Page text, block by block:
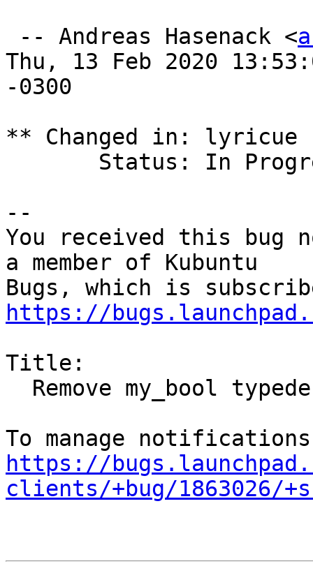
-- Andreas Hasenack <
Thu, 13 Feb 2020
-0300
** Changed in: lyricue
--
You received this bug
a member of Kubuntu
https://
Title:
https://
clients/+bug/1863026/